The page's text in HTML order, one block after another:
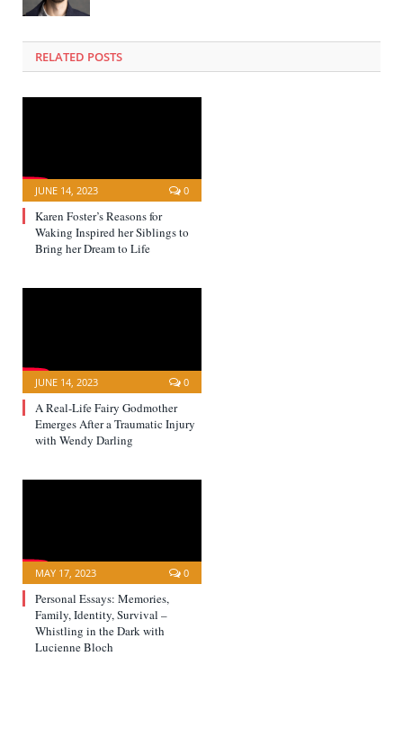
RELATED POSTS
JUNE 14, 2023 0
Karen Foster’s Reasons for
Waking Inspired her Siblings to
Bring her Dream to Life
JUNE 14, 2023 0
A Real-Life Fairy Godmother
Emerges After a Traumatic Injury
with Wendy Darling
MAY 17, 2023 0
Personal Essays: Memories,
Family, Identity, Survival –
Whistling in the Dark with
Lucienne Bloch